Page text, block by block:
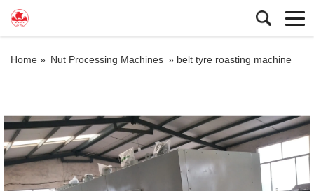
Home » Nut Processing Machines » belt tyre roasting machine